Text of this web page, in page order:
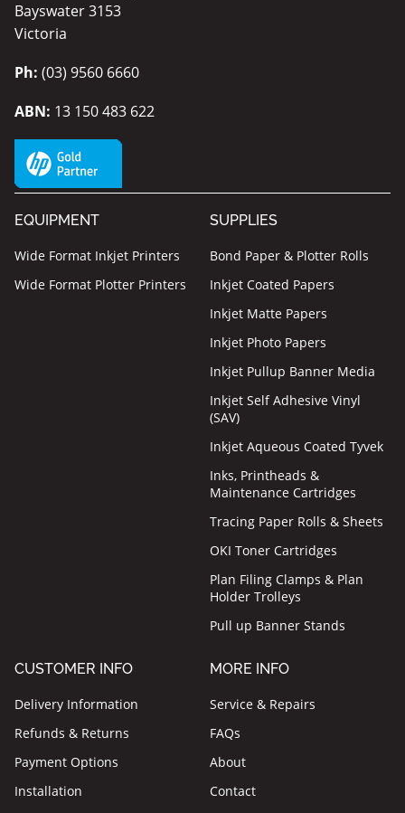
Bayswater 3153
Victoria
Ph: (03) 9560 6660
ABN: 13 150 483 622
EQUIPMENT
Wide Format Inkjet Printers
Wide Format Plotter Printers
SUPPLIES
Bond Paper & Plotter Rolls
Inkjet Coated Papers
Inkjet Matte Papers
Inkjet Photo Papers
Inkjet Pullup Banner Media
Inkjet Self Adhesive Vinyl
(SAV)
Inkjet Aqueous Coated Tyvek
Inks, Printheads &
Maintenance Cartridges
Tracing Paper Rolls & Sheets
OKI Toner Cartridges
Plan Filing Clamps & Plan
Holder Trolleys
Pull up Banner Stands
CUSTOMER INFO
Delivery Information
Refunds & Returns
Payment Options
Installation
MORE INFO
Service & Repairs
FAQs
About
Contact